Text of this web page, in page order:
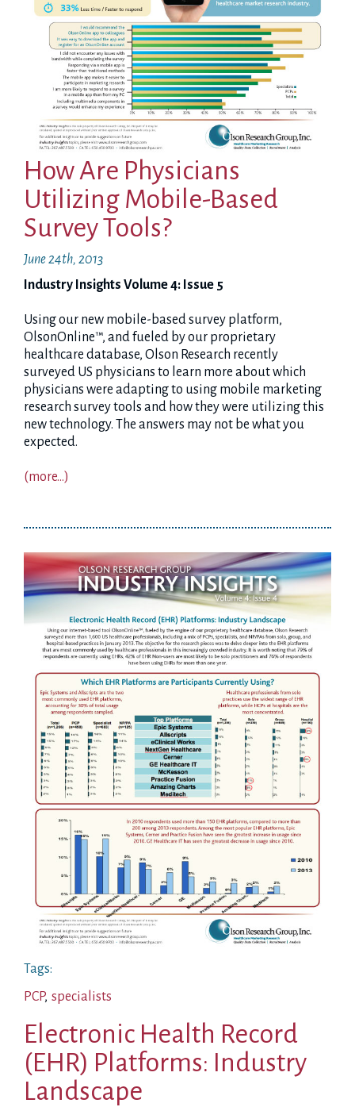
How Are Physicians
Utilizing Mobile-Based
Survey Tools?
June 24th, 2013
Industry Insights Volume 4: Issue 5
Using our new mobile-based survey platform,
OlsonOnline™, and fueled by our proprietary
healthcare database, Olson Research recently
surveyed US physicians to learn more about which
physicians were adapting to using mobile marketing
research survey tools and how they were utilizing this
new technology. The answers may not be what you
expected.
(more…)
Tags:
PCP, specialists
Electronic Health Record
(EHR) Platforms: Industry
Landscape